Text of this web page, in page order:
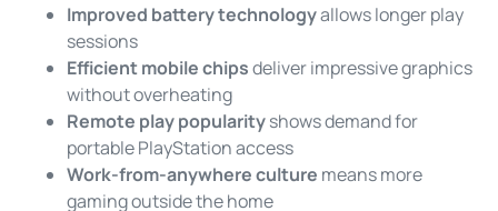
Improved battery technologyallows longer play
sessions
Efficient mobile chipsdeliver impressive graphics
without overheating
Remote play popularityshows demand for
portable PlayStation access
Work-from-anywhere culture means more
gaming outside the home